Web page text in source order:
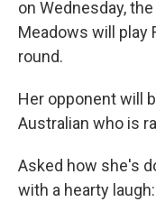
on Wednesday,
Meadows will play
round.
Her opponent will
Australian who is
Asked how she's
with a hearty